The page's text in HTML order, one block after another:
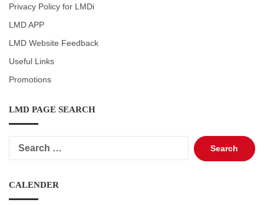
Privacy Policy for LMDi
LMD APP
LMD Website Feedback
Useful Links
Promotions
LMD PAGE SEARCH
Search
for:
CALENDER